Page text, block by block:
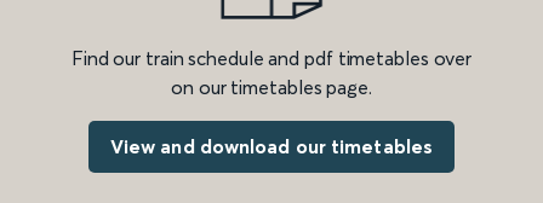
Find our train schedule and pdf timetables over
on our timetables page.
View and download our timetables